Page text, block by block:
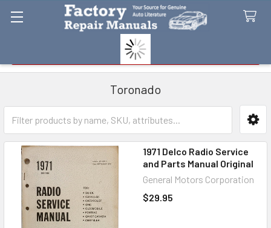
Toronado
Sidebar
1971 Delco Radio Service
and Parts Manual Original
General Motors Corporation
$29.95